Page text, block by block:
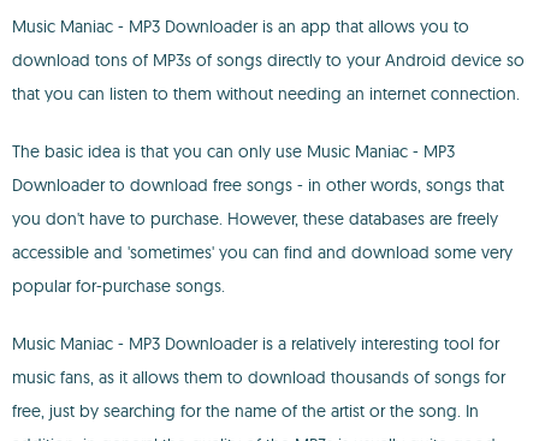
Music Maniac - MP3 Downloader is an app that allows you to
download tons of MP3s of songs directly to your Android device so
that you can listen to them without needing an internet connection.
The basic idea is that you can only use Music Maniac - MP3
Downloader to download free songs - in other words, songs that
you don't have to purchase. However, these databases are freely
accessible and 'sometimes' you can find and download some very
popular for-purchase songs.
Music Maniac - MP3 Downloader is a relatively interesting tool for
music fans, as it allows them to download thousands of songs for
free, just by searching for the name of the artist or the song. In